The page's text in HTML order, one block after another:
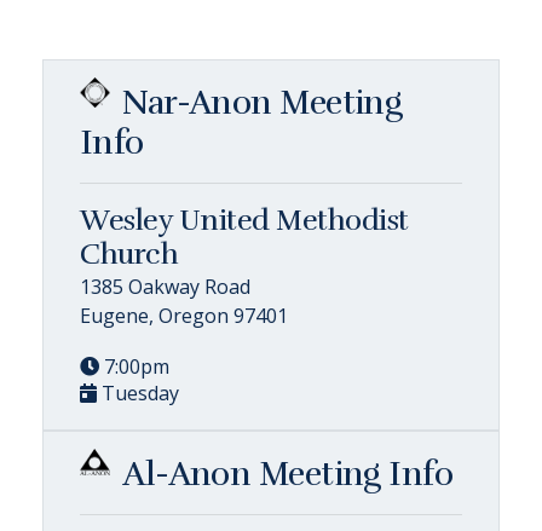
Nar-Anon Meeting
Info
Wesley United Methodist
Church
1385 Oakway Road
Eugene, Oregon 97401
7:00pm
Tuesday
Al-Anon Meeting Info